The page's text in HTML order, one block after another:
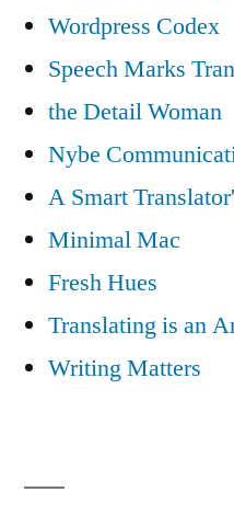
Wordpress Codex
Speech Marks
the Detail Woman
Nybe
A Smart
Minimal Mac
Fresh Hues
Translating is an
Writing Matters